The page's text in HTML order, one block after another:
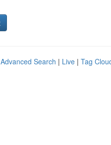
Advanced Search | Live | Tag